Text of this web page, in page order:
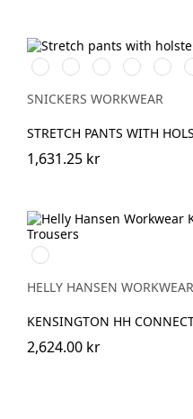
Vit/SvartStålgrå/Svart
Chiliröd/Svart
Svart/Svart
SNICKERS WORKWEAR
STRETCH PANTS WITH
1,631.25 kr
990
BLACK
HELLY HANSEN WORKWEAR
KENSINGTON HH
2,624.00 kr